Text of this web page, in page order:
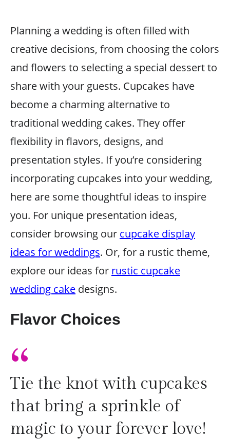
Planning a wedding is often filled with
creative decisions, from choosing the colors
and flowers to selecting a special dessert to
share with your guests. Cupcakes have
become a charming alternative to
traditional wedding cakes. They offer
flexibility in flavors, designs, and
presentation styles. If you’re considering
incorporating cupcakes into your wedding,
here are some thoughtful ideas to inspire
you. For unique presentation ideas,
consider browsing our cupcake display
ideas for weddings. Or, for a rustic theme,
explore our ideas for rustic cupcake
wedding cake designs.
Flavor Choices
“
Tie the knot with cupcakes
that bring a sprinkle of
magic to your forever love!